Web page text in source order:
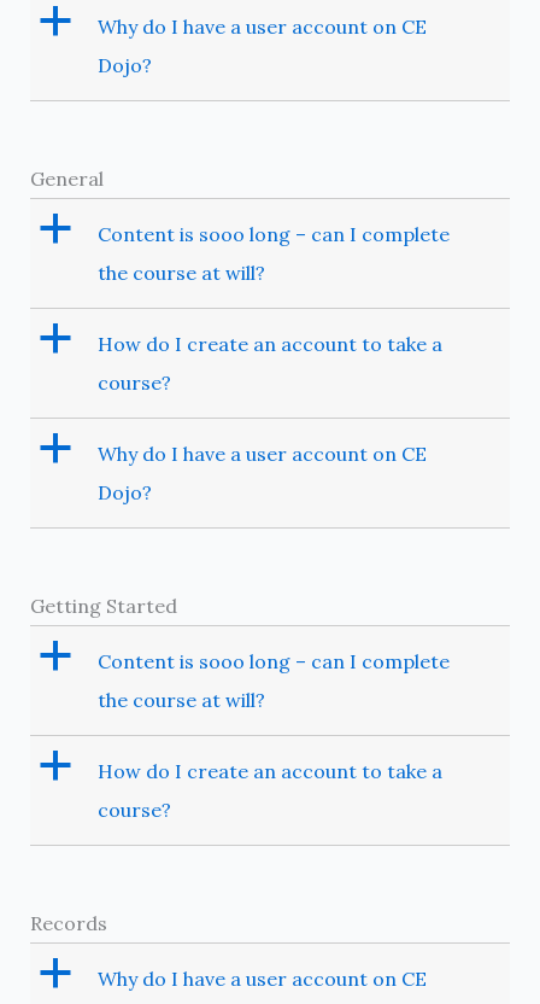
a
Why do I have a user account on CE
Dojo?
General
a
Content is sooo long – can I complete
the course at will?
a
How do I create an account to take a
course?
a
Why do I have a user account on CE
Dojo?
Getting Started
a
Content is sooo long – can I complete
the course at will?
a
How do I create an account to take a
course?
Records
a
Why do I have a user account on CE